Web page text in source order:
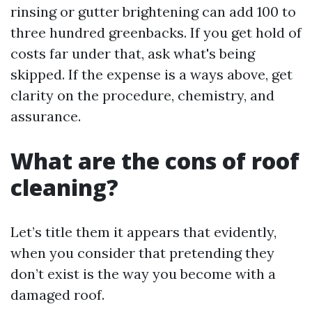
rinsing or gutter brightening can add 100 to
three hundred greenbacks. If you get hold of
costs far under that, ask what's being
skipped. If the expense is a ways above, get
clarity on the procedure, chemistry, and
assurance.
What are the cons of roof
cleaning?
Let’s title them it appears that evidently,
when you consider that pretending they
don’t exist is the way you become with a
damaged roof.